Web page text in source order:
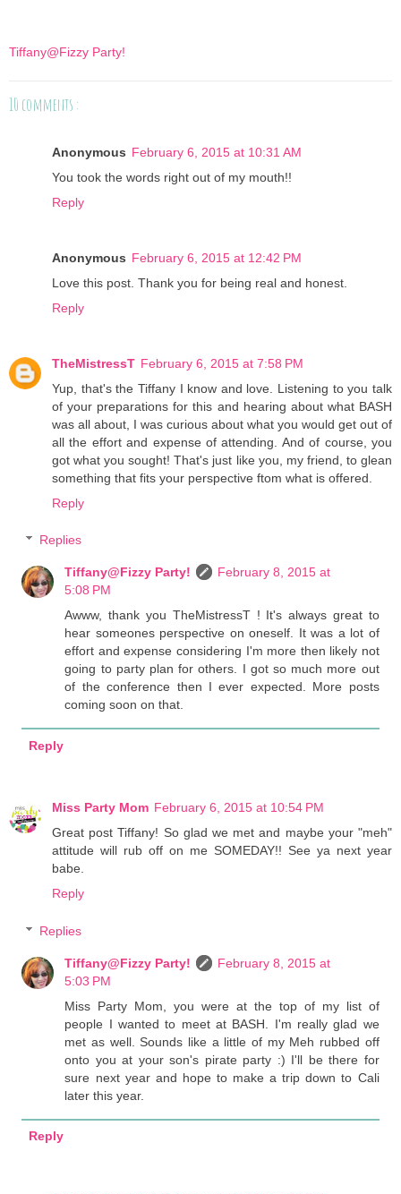
Tiffany@Fizzy Party!
10 comments :
Anonymous February 6, 2015 at 10:31 AM
You took the words right out of my mouth!!
Reply
Anonymous February 6, 2015 at 12:42 PM
Love this post. Thank you for being real and honest.
Reply
TheMistressT February 6, 2015 at 7:58 PM
Yup, that's the Tiffany I know and love. Listening to you talk
of your preparations for this and hearing about what BASH
was all about, I was curious about what you would get out of
all the effort and expense of attending. And of course, you
got what you sought! That's just like you, my friend, to glean
something that fits your perspective ftom what is offered.
Reply
Replies
Tiffany@Fizzy Party!
February 8, 2015 at
5:08 PM
Awww, thank you TheMistressT ! It's always great to
hear someones perspective on oneself. It was a lot of
effort and expense considering I'm more then likely not
going to party plan for others. I got so much more out
of the conference then I ever expected. More posts
coming soon on that.
Reply
Miss Party Mom February 6, 2015 at 10:54 PM
Great post Tiffany! So glad we met and maybe your "meh"
attitude will rub off on me SOMEDAY!! See ya next year
babe.
Reply
Replies
Tiffany@Fizzy Party!
February 8, 2015 at
5:03 PM
Miss Party Mom, you were at the top of my list of
people I wanted to meet at BASH. I'm really glad we
met as well. Sounds like a little of my Meh rubbed off
onto you at your son's pirate party :) I'll be there for
sure next year and hope to make a trip down to Cali
later this year.
Reply